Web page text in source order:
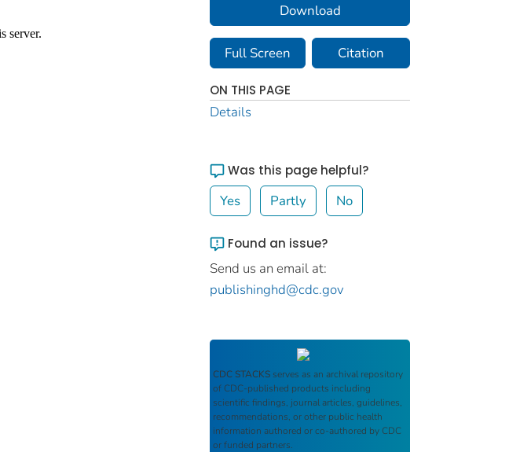
Download
Full Screen Citation
ON THIS PAGE
Details
Was this page helpful?
Yes Partly No
Found an issue?
Send us an email at:
publishinghd@cdc.gov
CDC STACKS serves as an archival repository
of CDC-published products including
scientific findings, journal articles, guidelines,
recommendations, or other public health
information authored or co-authored by CDC
or funded partners.